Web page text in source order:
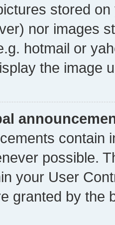
stored
nor images
hotmail or
the image
contain
possible.
your User
granted by the